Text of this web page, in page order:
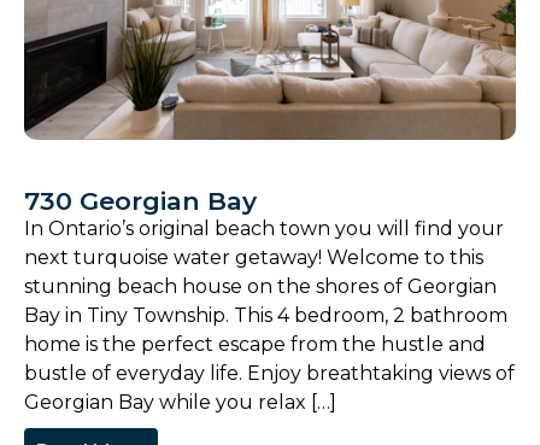
730 Georgian Bay
In Ontario’s original beach town you will find your
next turquoise water getaway! Welcome to this
stunning beach house on the shores of Georgian
Bay in Tiny Township. This 4 bedroom, 2 bathroom
home is the perfect escape from the hustle and
bustle of everyday life. Enjoy breathtaking views of
Georgian Bay while you relax […]